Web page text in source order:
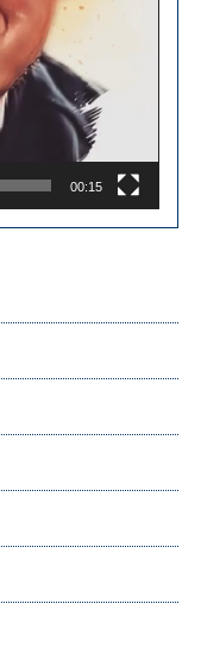
00:15